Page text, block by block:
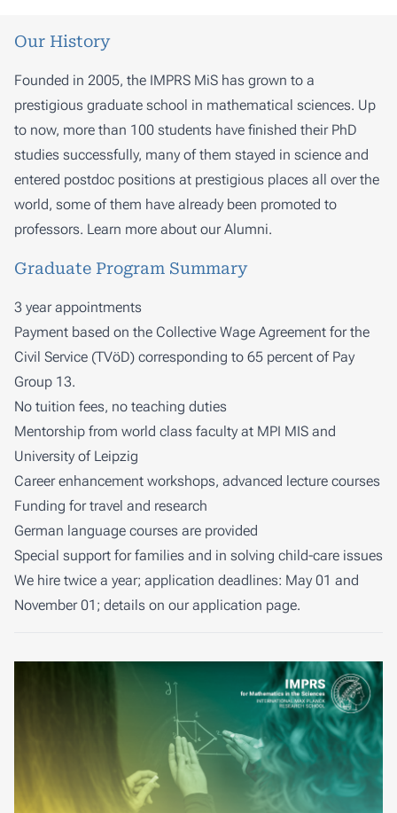
Our History
Founded in 2005, the IMPRS MiS has grown to a
prestigious graduate school in mathematical sciences. Up
to now, more than 100 students have finished their PhD
studies successfully, many of them stayed in science and
entered postdoc positions at prestigious places all over the
world, some of them have already been promoted to
professors. Learn more about ourAlumni.
Graduate Program Summary
3 year appointments
Payment based on the Collective Wage Agreement for the
Civil Service (TVöD) corresponding to 65 percent of Pay
Group 13.
No tuition fees, no teaching duties
Mentorship from world class faculty at MPI MIS and
University of Leipzig
Career enhancement workshops, advanced lecture courses
Funding for travel and research
German language courses are provided
Special support for families and in solving child-care issues
We hire twice a year; application deadlines: May 01 and
November 01; details on ourapplication page.